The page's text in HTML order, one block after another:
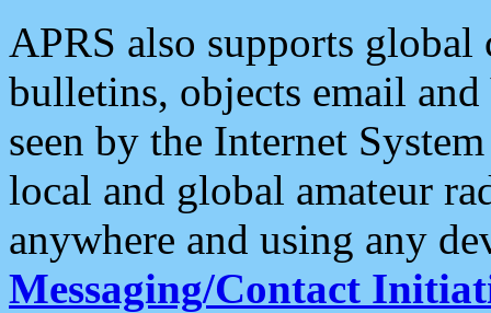
APRS also supports
bulletins, objects email and
seen by the Internet
local and global amateur
anywhere and using any
Messaging/Contact